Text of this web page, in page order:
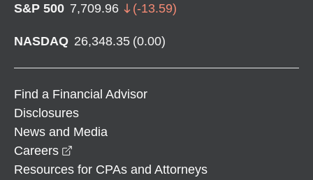
S&P 500 7,709.96 (-13.59)
NASDAQ 26,348.35 (0.00)
Find a Financial Advisor
Disclosures
News and Media
Careers
Resources for CPAs and Attorneys